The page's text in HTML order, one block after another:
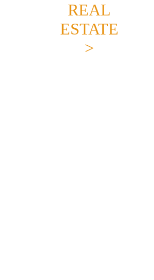
REAL
ESTATE
>